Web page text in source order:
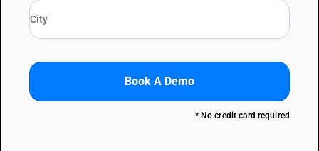
Book A Demo
* No credit card required